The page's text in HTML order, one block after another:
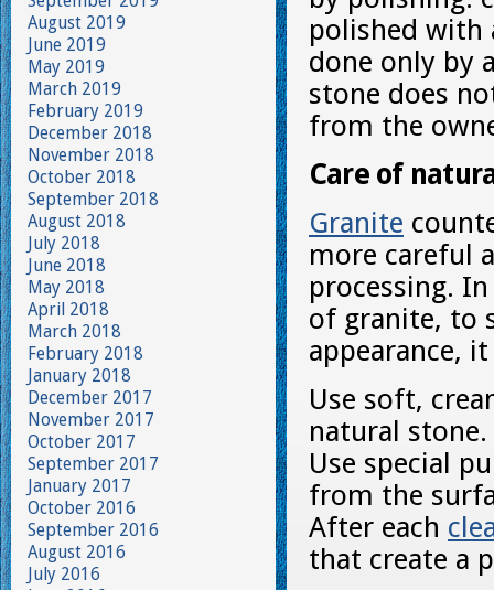
polished with
done only by
stone does
from the
Care of
Granite
more careful
processing.
of granite, to
appearance,
Use soft,
natural stone.
Use special
from the
After each
that create a
August 2019
June 2019
May 2019
March 2019
February 2019
December 2018
November 2018
October 2018
September 2018
August 2018
July 2018
June 2018
May 2018
April 2018
March 2018
February 2018
January 2018
December 2017
November 2017
October 2017
September 2017
January 2017
October 2016
September 2016
August 2016
July 2016